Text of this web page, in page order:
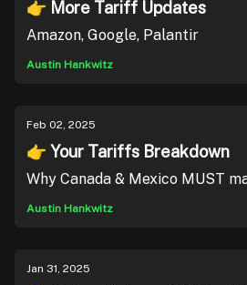
👉 More Tariff Updates
Amazon, Google, Palantir
Austin Hankwitz
Feb 02, 2025
👉 Your Tariffs Breakdown
Why Canada & Mexico MUST
Austin Hankwitz
Jan 31, 2025